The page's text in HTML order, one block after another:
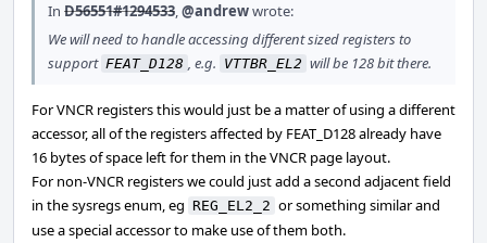
In D56551#1294533,@andrewwrote:
We will need to handle accessing different sized registers to
support FEAT_D128 , e.g. VTTBR_EL2 will be 128 bit there.
For VNCR registers this would just be a matter of using a different
accessor, all of the registers affected by FEAT_D128 already have
16 bytes of space left for them in the VNCR page layout.
For non-VNCR registers we could just add a second adjacent field
in the sysregs enum, eg REG_EL2_2 or something similar and
use a special accessor to make use of them both.